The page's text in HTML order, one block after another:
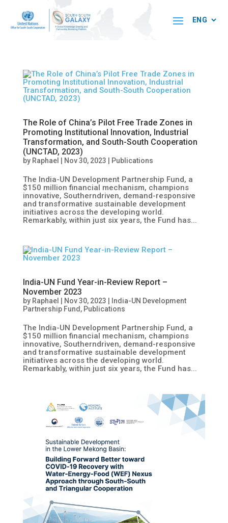
The Role of China’s Pilot Free Trade Zones in
Promoting Institutional Innovation, Industrial
Transformation, and South-South Cooperation
(UNCTAD, 2023)
by Raphael | Nov 30, 2023 | Publications
The India-UN Development Partnership Fund, a
$150 million financial mechanism, champions
innovative, Southerndriven, demand-responsive
and transformative sustainable development
initiatives across the developing world.
Remarkably, within just six years, the Fund has...
India-UN Fund Year-in-Review Report –
November 2023
by Raphael | Nov 30, 2023 | India-UN Development
Partnership Fund, Publications
The India-UN Development Partnership Fund, a
$150 million financial mechanism, champions
innovative, Southerndriven, demand-responsive
and transformative sustainable development
initiatives across the developing world.
Remarkably, within just six years, the Fund has...